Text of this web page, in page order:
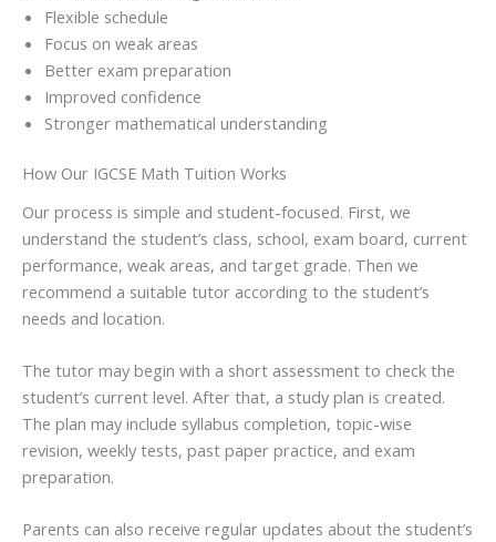
Flexible schedule
Focus on weak areas
Better exam preparation
Improved confidence
Stronger mathematical understanding
How Our IGCSE Math Tuition Works
Our process is simple and student-focused. First, we
understand the student’s class, school, exam board, current
performance, weak areas, and target grade. Then we
recommend a suitable tutor according to the student’s
needs and location.
The tutor may begin with a short assessment to check the
student’s current level. After that, a study plan is created.
The plan may include syllabus completion, topic-wise
revision, weekly tests, past paper practice, and exam
preparation.
Parents can also receive regular updates about the student’s